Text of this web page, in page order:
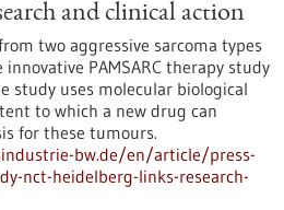
and clinical action
two aggressive sarcoma types
PAMSARC therapy study
study uses molecular biological
to which a new drug can
for these tumours.
bw.de/en/article/press-
nct-heidelberg-links-research-